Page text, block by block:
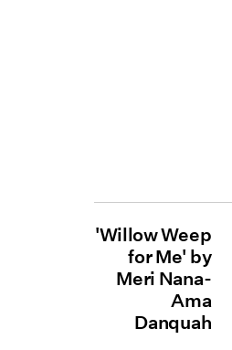
'Willow Weep
for Me' by
Meri Nana-
Ama
Danquah